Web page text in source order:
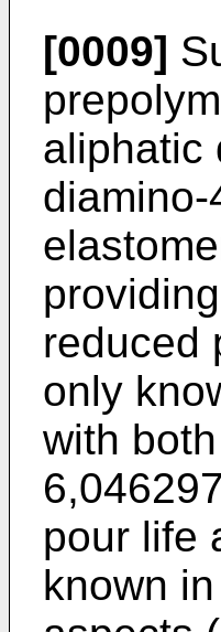
[0009]
aliphatic
reduced
only
with
6,046297
pour life
known